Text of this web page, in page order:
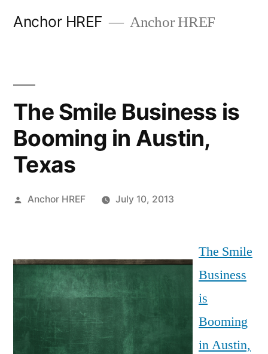
Anchor HREF Anchor HREF
The Smile Business is
Booming in Austin,
Texas
Posted
Anchor HREF July 10, 2013
The Smile
Business
is
Booming
in Austin,